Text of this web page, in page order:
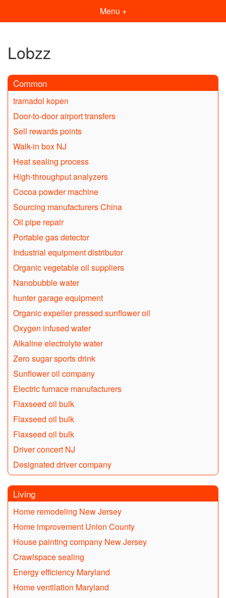
Menu +
Lobzz
Common
tramadol kopen
Door-to-door airport transfers
Sell rewards points
Walk-in box NJ
Heat sealing process
High-throughput analyzers
Cocoa powder machine
Sourcing manufacturers China
Oil pipe repair
Portable gas detector
Industrial equipment distributor
Organic vegetable oil suppliers
Nanobubble water
hunter garage equipment
Organic expeller pressed sunflower oil
Oxygen infused water
Alkaline electrolyte water
Zero sugar sports drink
Sunflower oil company
Electric furnace manufacturers
Flaxseed oil bulk
Flaxseed oil bulk
Flaxseed oil bulk
Driver concert NJ
Designated driver company
Living
Home remodeling New Jersey
Home improvement Union County
House painting company New Jersey
Crawlspace sealing
Energy efficiency Maryland
Home ventilation Maryland